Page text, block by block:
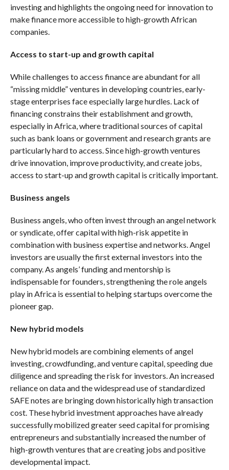
investing and highlights the ongoing need for innovation to
make finance more accessible to high-growth African
companies.
Access to start-up and growth capital
While challenges to access finance are abundant for all
“missing middle” ventures in developing countries, early-
stage enterprises face especially large hurdles. Lack of
financing constrains their establishment and growth,
especially in Africa, where traditional sources of capital
such as bank loans or government and research grants are
particularly hard to access. Since high-growth ventures
drive innovation, improve productivity, and create jobs,
access to start-up and growth capital is critically important.
Business angels
Business angels, who often invest through an angel network
or syndicate, offer capital with high-risk appetite in
combination with business expertise and networks. Angel
investors are usually the first external investors into the
company. As angels’ funding and mentorship is
indispensable for founders, strengthening the role angels
play in Africa is essential to helping startups overcome the
pioneer gap.
New hybrid models
New hybrid models are combining elements of angel
investing, crowdfunding, and venture capital, speeding due
diligence and spreading the risk for investors. An increased
reliance on data and the widespread use of standardized
SAFE notes are bringing down historically high transaction
cost. These hybrid investment approaches have already
successfully mobilized greater seed capital for promising
entrepreneurs and substantially increased the number of
high-growth ventures that are creating jobs and positive
developmental impact.